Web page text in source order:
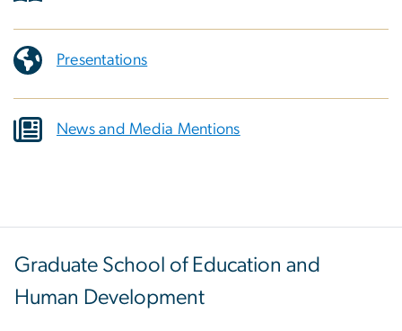
Presentations
News and Media Mentions
Graduate School of Education and
Human Development